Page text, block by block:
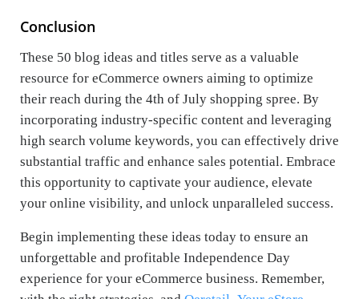
Conclusion
These 50 blog ideas and titles serve as a valuable
resource for eCommerce owners aiming to optimize
their reach during the 4th of July shopping spree. By
incorporating industry-specific content and leveraging
high search volume keywords, you can effectively drive
substantial traffic and enhance sales potential. Embrace
this opportunity to captivate your audience, elevate
your online visibility, and unlock unparalleled success.
Begin implementing these ideas today to ensure an
unforgettable and profitable Independence Day
experience for your eCommerce business. Remember,